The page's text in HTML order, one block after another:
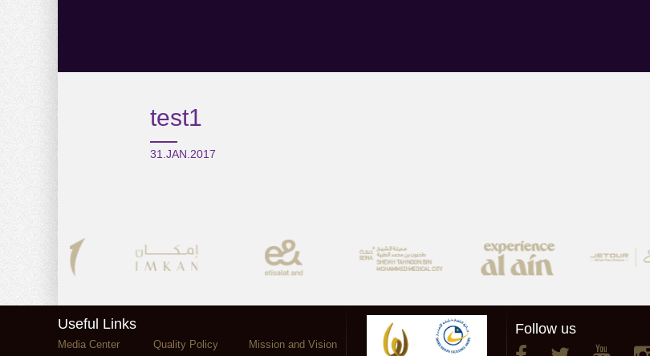
test1
31.JAN.2017
Useful Links
Media Center Quality Policy Mission and Vision
Follow us